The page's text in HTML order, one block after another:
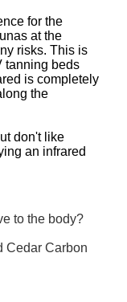
for the
at the
risks. This is
tanning beds
is completely
the
don't like
an infrared
to the body?
Cedar Carbon